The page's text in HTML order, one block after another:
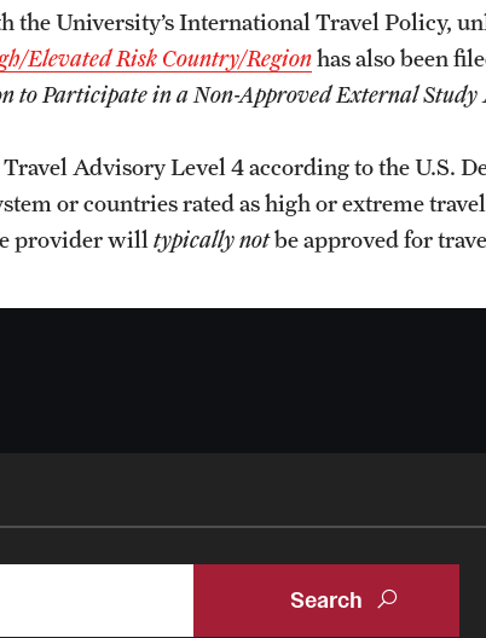
University’s International Travel Policy,
Elevated Risk Country/Regionhas also been
to Participate in a Non-Approved External Study
Advisory Level 4 according to the U.S.
or countries rated as high or extreme
provider will typically notbe approved for